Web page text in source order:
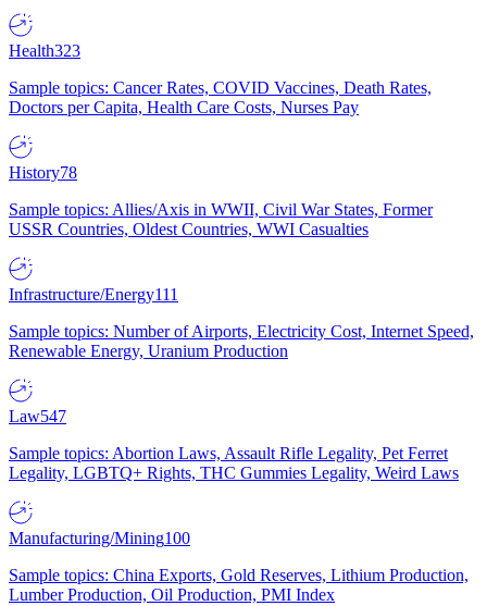
Health323
Sample topics: Cancer Rates, COVID Vaccines, Death Rates,
Doctors per Capita, Health Care Costs, Nurses Pay
History78
Sample topics: Allies/Axis in WWII, Civil War States, Former
USSR Countries, Oldest Countries, WWI Casualties
Infrastructure/Energy111
Sample topics: Number of Airports, Electricity Cost, Internet Speed,
Renewable Energy, Uranium Production
Law547
Sample topics: Abortion Laws, Assault Rifle Legality, Pet Ferret
Legality, LGBTQ+ Rights, THC Gummies Legality, Weird Laws
Manufacturing/Mining100
Sample topics: China Exports, Gold Reserves, Lithium Production,
Lumber Production, Oil Production, PMI Index